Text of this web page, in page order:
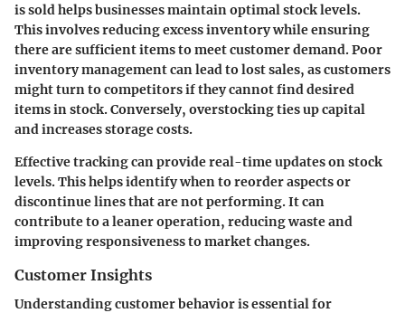
is sold helps businesses maintain optimal stock levels.
This involves reducing excess inventory while ensuring
there are sufficient items to meet customer demand. Poor
inventory management can lead to lost sales, as customers
might turn to competitors if they cannot find desired
items in stock. Conversely, overstocking ties up capital
and increases storage costs.
Effective tracking can provide real-time updates on stock
levels. This helps identify when to reorder aspects or
discontinue lines that are not performing. It can
contribute to a leaner operation, reducing waste and
improving responsiveness to market changes.
Customer Insights
Understanding customer behavior is essential for